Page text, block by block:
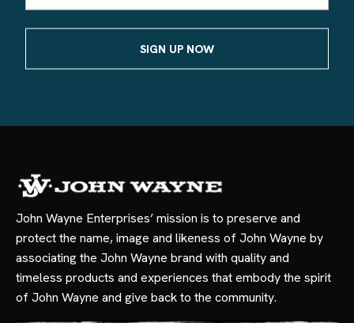
John Wayne Enterprises’ mission is to preserve and
protect the name, image and likeness of John Wayne by
associating the John Wayne brand with quality and
timeless products and experiences that embody the spirit
of John Wayne and give back to the community.